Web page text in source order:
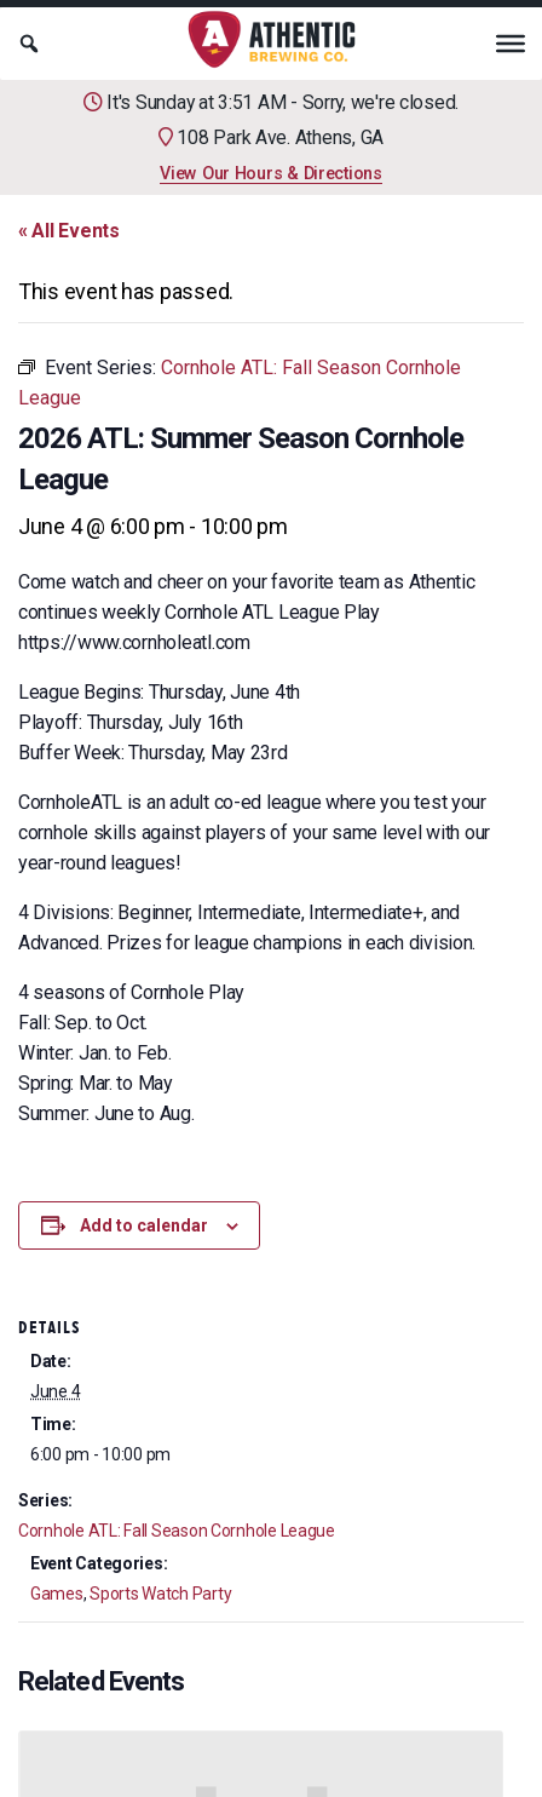
It's Sunday at 3:51 AM - Sorry, we're closed.
108 Park Ave. Athens, GA
View Our Hours & Directions
« All Events
This event has passed.
Event Series: Cornhole ATL: Fall Season Cornhole
League
2026 ATL: Summer Season Cornhole
League
June 4 @ 6:00 pm - 10:00 pm
Come watch and cheer on your favorite team as Athentic
continues weekly Cornhole ATL League Play
https://www.cornholeatl.com
League Begins: Thursday, June 4th
Playoff: Thursday, July 16th
Buffer Week: Thursday, May 23rd
CornholeATL is an adult co-ed league where you test your
cornhole skills against players of your same level with our
year-round leagues!
4 Divisions: Beginner, Intermediate, Intermediate+, and
Advanced. Prizes for league champions in each division.
4 seasons of Cornhole Play
Fall: Sep. to Oct.
Winter: Jan. to Feb.
Spring: Mar. to May
Summer: June to Aug.
Add to calendar
DETAILS
Date:
June 4
Time:
6:00 pm - 10:00 pm
Series:
Cornhole ATL: Fall Season Cornhole League
Event Categories:
Games,Sports Watch Party
Related Events